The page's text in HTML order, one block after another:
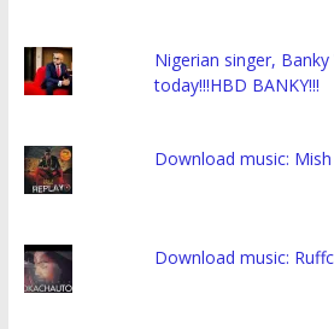
Nigerian singer,
today!!!HBD BANKY!!!
Download music:
Download music: